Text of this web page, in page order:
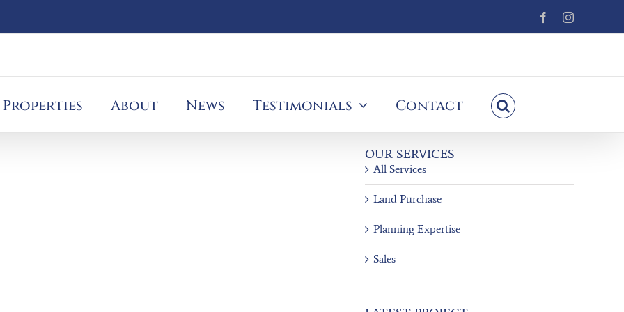
FacebookInstagram
Properties About News Testimonials Contact
OUR SERVICES
All Services
Land Purchase
Planning Expertise
Sales